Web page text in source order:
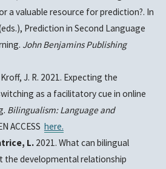
a valuable resource for prediction?. In
Prediction in Second Language
John Benjamins Publishing
J. R. 2021. Expecting the
as a facilitatory cue in online
Bilingualism: Language and
ACCESS here.
L.2021. What can bilingual
the developmental relationship